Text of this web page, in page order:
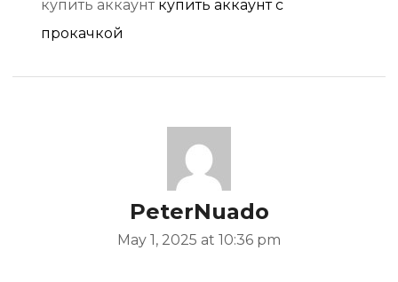
купить аккаунт купить аккаунт с
прокачкой
PeterNuado
May 1, 2025 at 10:36 pm